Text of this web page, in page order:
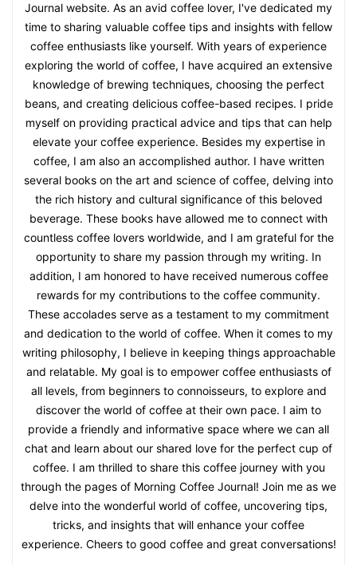
Journal website. As an avid coffee lover, I've dedicated my
time to sharing valuable coffee tips and insights with fellow
coffee enthusiasts like yourself. With years of experience
exploring the world of coffee, I have acquired an extensive
knowledge of brewing techniques, choosing the perfect
beans, and creating delicious coffee-based recipes. I pride
myself on providing practical advice and tips that can help
elevate your coffee experience. Besides my expertise in
coffee, I am also an accomplished author. I have written
several books on the art and science of coffee, delving into
the rich history and cultural significance of this beloved
beverage. These books have allowed me to connect with
countless coffee lovers worldwide, and I am grateful for the
opportunity to share my passion through my writing. In
addition, I am honored to have received numerous coffee
rewards for my contributions to the coffee community.
These accolades serve as a testament to my commitment
and dedication to the world of coffee. When it comes to my
writing philosophy, I believe in keeping things approachable
and relatable. My goal is to empower coffee enthusiasts of
all levels, from beginners to connoisseurs, to explore and
discover the world of coffee at their own pace. I aim to
provide a friendly and informative space where we can all
chat and learn about our shared love for the perfect cup of
coffee. I am thrilled to share this coffee journey with you
through the pages of Morning Coffee Journal! Join me as we
delve into the wonderful world of coffee, uncovering tips,
tricks, and insights that will enhance your coffee
experience. Cheers to good coffee and great conversations!